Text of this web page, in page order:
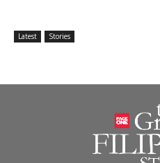
Latest Stories